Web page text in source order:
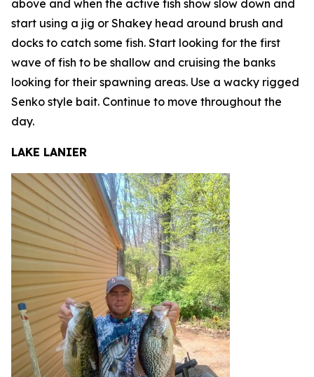
above and when the active fish show slow down and
start using a jig or Shakey head around brush and
docks to catch some fish. Start looking for the first
wave of fish to be shallow and cruising the banks
looking for their spawning areas. Use a wacky rigged
Senko style bait. Continue to move throughout the
day.
LAKE LANIER